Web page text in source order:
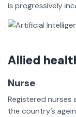
is progressively
Allied
Nurse
Registered nurses
the country’s